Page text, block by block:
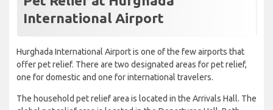
International Airport
Hurghada International Airport is one of the few airports that
offer pet relief. There are two designated areas for pet relief,
one for domestic and one for international travelers.
The household pet relief area is located in the Arrivals Hall. The